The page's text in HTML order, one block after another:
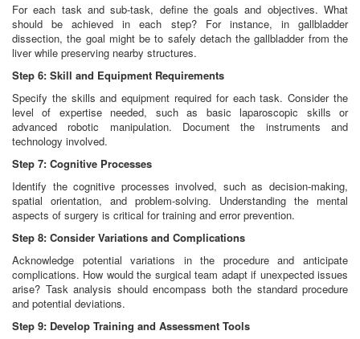
For each task and sub-task, define the goals and objectives. What
should be achieved in each step? For instance, in gallbladder
dissection, the goal might be to safely detach the gallbladder from the
liver while preserving nearby structures.
Step 6: Skill and Equipment Requirements
Specify the skills and equipment required for each task. Consider the
level of expertise needed, such as basic laparoscopic skills or
advanced robotic manipulation. Document the instruments and
technology involved.
Step 7: Cognitive Processes
Identify the cognitive processes involved, such as decision-making,
spatial orientation, and problem-solving. Understanding the mental
aspects of surgery is critical for training and error prevention.
Step 8: Consider Variations and Complications
Acknowledge potential variations in the procedure and anticipate
complications. How would the surgical team adapt if unexpected issues
arise? Task analysis should encompass both the standard procedure
and potential deviations.
Step 9: Develop Training and Assessment Tools